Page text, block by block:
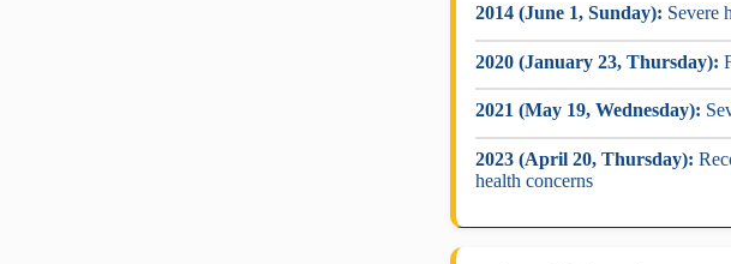
2014 (June 1, Sunday): Severe
2020 (January 23, Thursday):
2021 (May 19, Wednesday):
2023 (April 20, Thursday):
health concerns